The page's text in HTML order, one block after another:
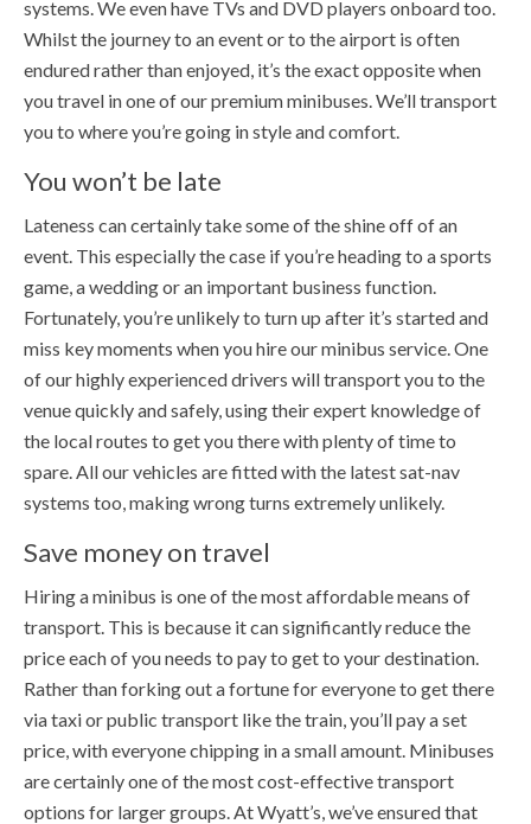
systems. We even have TVs and DVD players onboard too.
Whilst the journey to an event or to the airport is often
endured rather than enjoyed, it’s the exact opposite when
you travel in one of our premium minibuses. We’ll transport
you to where you’re going in style and comfort.
You won’t be late
Lateness can certainly take some of the shine off of an
event. This especially the case if you’re heading to a sports
game, a wedding or an important business function.
Fortunately, you’re unlikely to turn up after it’s started and
miss key moments when you hire our minibus service. One
of our highly experienced drivers will transport you to the
venue quickly and safely, using their expert knowledge of
the local routes to get you there with plenty of time to
spare. All our vehicles are fitted with the latest sat-nav
systems too, making wrong turns extremely unlikely.
Save money on travel
Hiring a minibus is one of the most affordable means of
transport. This is because it can significantly reduce the
price each of you needs to pay to get to your destination.
Rather than forking out a fortune for everyone to get there
via taxi or public transport like the train, you’ll pay a set
price, with everyone chipping in a small amount. Minibuses
are certainly one of the most cost-effective transport
options for larger groups. At Wyatt’s, we’ve ensured that